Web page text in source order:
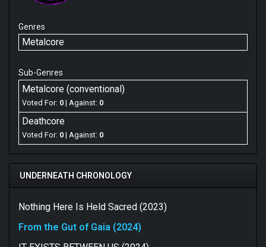
Genres
Metalcore
Sub-Genres
Metalcore (conventional)
Voted For: 0 | Against: 0
Deathcore
Voted For: 0 | Against: 0
UNDERNEATH CHRONOLOGY
Nothing Here Is Held Sacred (2023)
From the Gut of Gaia (2024)